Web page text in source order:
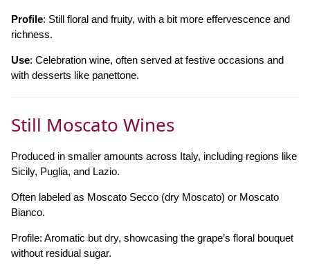
Profile: Still floral and fruity, with a bit more effervescence and
richness.
Use: Celebration wine, often served at festive occasions and
with desserts like panettone.
Still Moscato Wines
Produced in smaller amounts across Italy, including regions like
Sicily, Puglia, and Lazio.
Often labeled as Moscato Secco (dry Moscato) or Moscato
Bianco.
Profile: Aromatic but dry, showcasing the grape’s floral bouquet
without residual sugar.